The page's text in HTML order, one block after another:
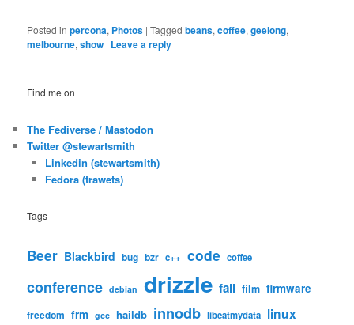
Posted in percona, Photos |Tagged beans,coffee,geelong,
melbourne,show | Leave a reply
Find me on
The Fediverse / Mastodon
Twitter @stewartsmith
Linkedin (stewartsmith)
Fedora (trawets)
Tags
Beer Blackbird bug bzr c++ code coffee
conference debian drizzle fail film firmware
freedom frm gcc haildb innodb libeatmydata linux